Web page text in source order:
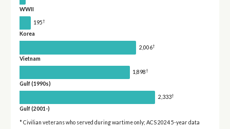
WWII
195†
Korea
2,006†
Vietnam
1,898†
Gulf (1990s)
2,333†
Gulf (2001-)
* Civilian veterans who served during wartime only; ACS 2024 5-year data